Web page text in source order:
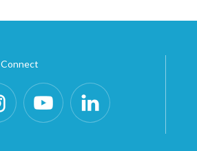
Connect